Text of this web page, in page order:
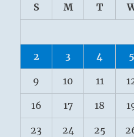
S M T
2 3 4 5
9 10 11
16 17 18
23 24 25